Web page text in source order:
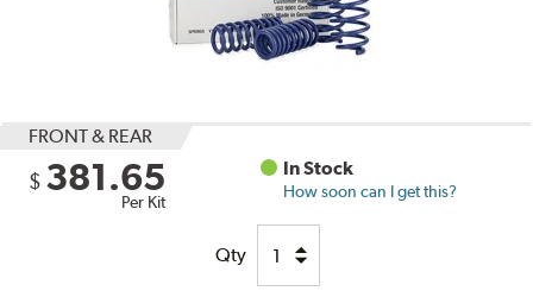
FRONT & REAR
$ 381.65
Per Kit
In Stock
How soon can I get this?
Qty